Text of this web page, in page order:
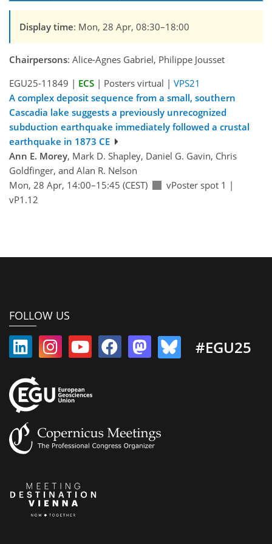
Display time: Mon, 28 Apr, 08:30–18:00
Chairpersons: Alice-Agnes Gabriel, Philippe Jousset
EGU25-11849 | ECS | Posters virtual | VPS21
A complex deposit sequence from a small, southern
Cascadia lake suggests a previously unrecognized
subduction earthquake immediately followed a crustal
earthquake in 1873 CE
Ann E. Morey, Mark D. Shapley, Daniel G. Gavin, Chris
Goldfinger, and Alan R. Nelson
Mon, 28 Apr, 14:00–15:45 (CEST)
vPoster spot 1 |
vP1.12
FOLLOW US
#EGU25